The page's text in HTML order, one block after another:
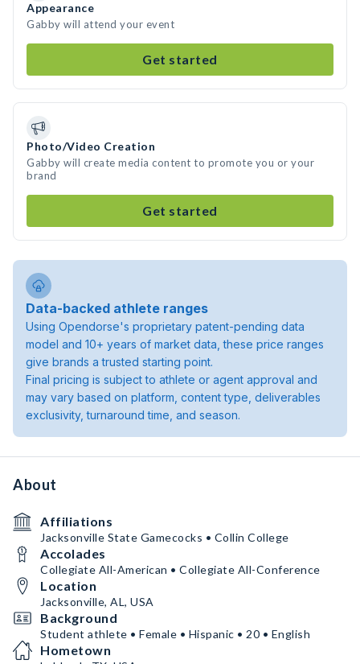
Appearance
Gabby will attend your event
Get started
Photo/Video Creation
Gabby will create media content to promote you or your
brand
Get started
Data-backed athlete ranges
Using Opendorse's proprietary patent-pending data
model and 10+ years of market data, these price ranges
give brands a trusted starting point.
Final pricing is subject to athlete or agent approval and
may vary based on platform, content type, deliverables
exclusivity, turnaround time, and season.
About
Affiliations
Jacksonville State Gamecocks • Collin College
Accolades
Collegiate All-American • Collegiate All-Conference
Location
Jacksonville, AL, USA
Background
Student athlete • Female • Hispanic • 20 • English
Hometown